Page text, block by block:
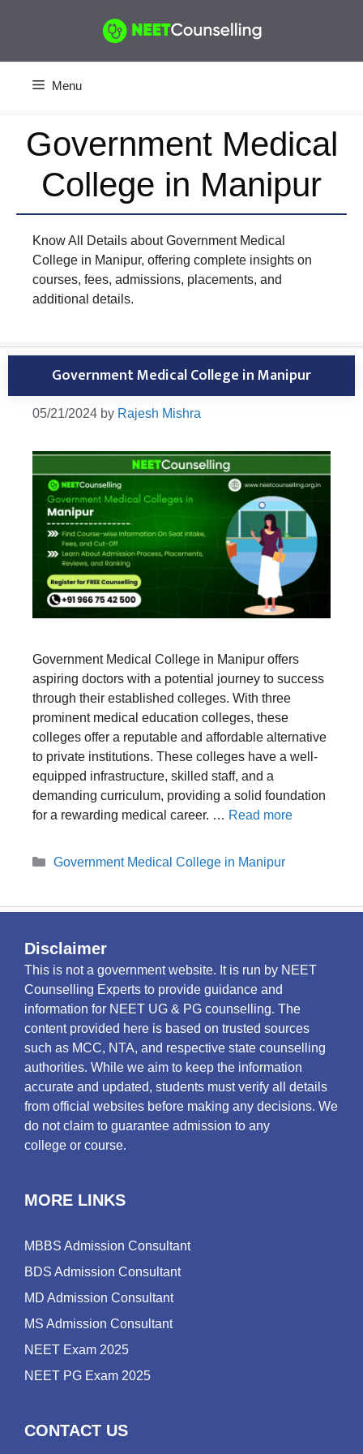
Menu
Government Medical
College in Manipur
Know All Details about Government Medical
College in Manipur, offering complete insights on
courses, fees, admissions, placements, and
additional details.
Government Medical College in Manipur
05/21/2024 by Rajesh Mishra
Government Medical College in Manipur offers
aspiring doctors with a potential journey to success
through their established colleges. With three
prominent medical education colleges, these
colleges offer a reputable and affordable alternative
to private institutions. These colleges have a well-
equipped infrastructure, skilled staff, and a
demanding curriculum, providing a solid foundation
for a rewarding medical career. … Read more
Categories
Government Medical College in Manipur
Disclaimer
This is not a government website. It is run by NEET
Counselling Experts to provide guidance and
information for NEET UG & PG counselling. The
content provided here is based on trusted sources
such as MCC, NTA, and respective state counselling
authorities. While we aim to keep the information
accurate and updated, students must verify all details
from official websites before making any decisions. We
do not claim to guarantee admission to any
college or course.
MORE LINKS
MBBS Admission Consultant
BDS Admission Consultant
MD Admission Consultant
MS Admission Consultant
NEET Exam 2025
NEET PG Exam 2025
CONTACT US